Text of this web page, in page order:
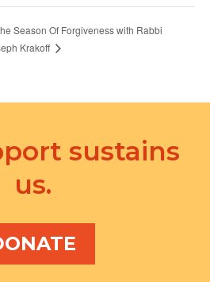
Season Of Forgiveness with Rabbi
Krakoff
sustains
us.